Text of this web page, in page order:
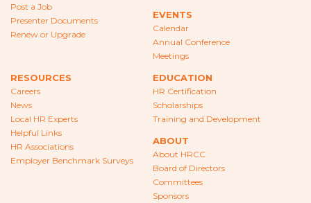
HR ASSOCIATIONS
EDUCATION
HR CERTIFICATION
SCHOLARSHIPS
TRAINING AND DEVELOPMENT
Post a Job
Presenter Documents
Renew or Upgrade
EVENTS
Calendar
Annual Conference
Meetings
RESOURCES
Careers
News
Local HR Experts
Helpful Links
HR Associations
Employer Benchmark Surveys
EDUCATION
HR Certification
Scholarships
Training and Development
ABOUT
About HRCC
Board of Directors
Committees
Sponsors